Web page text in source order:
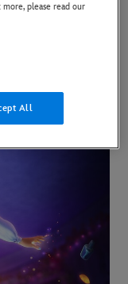
in Cinemas
please read our
All